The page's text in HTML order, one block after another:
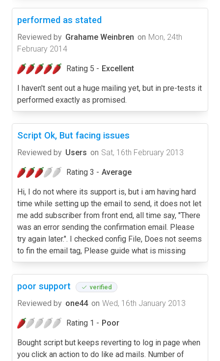
performed as stated
Reviewed by Grahame Weinbren on Mon, 24th
February 2014
Rating 5 - Excellent
I haven't sent out a huge mailing yet, but in pre-tests it
performed exactly as promised.
Script Ok, But facing issues
Reviewed by Users on Sat, 16th February 2013
Rating 3 - Average
Hi, I do not where its support is, but i am having hard
time while setting up the email to send, it does not let
me add subscriber from front end, all time say, "There
was an error sending the confirmation email. Please
try again later.". I checked config File, Does not seems
to fin the email tag, Please guide what is missing
poor support verified
Reviewed by one44 on Wed, 16th January 2013
Rating 1 - Poor
Bought script but keeps reverting to log in page when
you click an action to do like ad mails. Number of